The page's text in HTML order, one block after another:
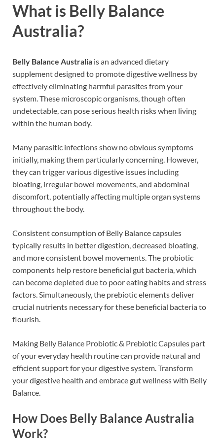
What is Belly Balance
Australia?
Belly Balance Australia is an advanced dietary
supplement designed to promote digestive wellness by
effectively eliminating harmful parasites from your
system. These microscopic organisms, though often
undetectable, can pose serious health risks when living
within the human body.
Many parasitic infections show no obvious symptoms
initially, making them particularly concerning. However,
they can trigger various digestive issues including
bloating, irregular bowel movements, and abdominal
discomfort, potentially affecting multiple organ systems
throughout the body.
Consistent consumption of Belly Balance capsules
typically results in better digestion, decreased bloating,
and more consistent bowel movements. The probiotic
components help restore beneficial gut bacteria, which
can become depleted due to poor eating habits and stress
factors. Simultaneously, the prebiotic elements deliver
crucial nutrients necessary for these beneficial bacteria to
flourish.
Making Belly Balance Probiotic & Prebiotic Capsules part
of your everyday health routine can provide natural and
efficient support for your digestive system. Transform
your digestive health and embrace gut wellness with Belly
Balance.
How Does Belly Balance Australia
Work?